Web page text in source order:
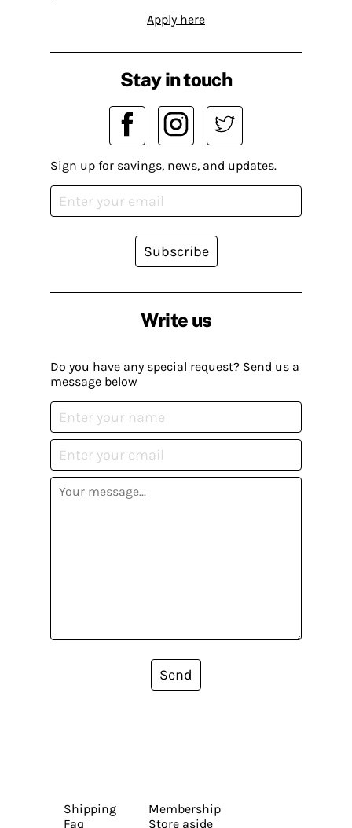
Apply here
Write us
Do you have any special request? Send us a
message below
Send
Stay in touch
Sign up for savings, news, and updates.
Subscribe
Shipping
Faq
Membership
Store aside